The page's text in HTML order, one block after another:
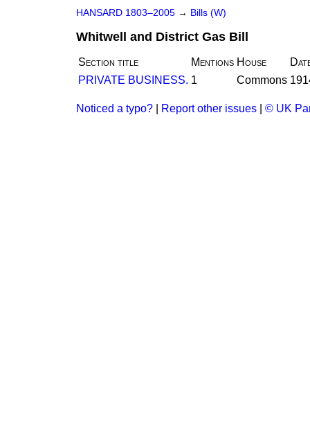
HANSARD 1803–2005 → Bills (W)
Whitwell and District Gas Bill
Section title Mentions House
PRIVATE BUSINESS. 1 Commons
Noticed a typo? Report other issues © UK